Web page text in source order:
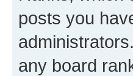
posts you
any board